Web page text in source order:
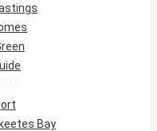
Guide
Bay